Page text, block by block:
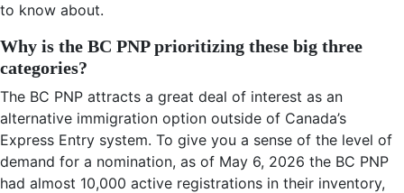
to know about.
Why is the BC PNP prioritizing these big three
categories?
The BC PNP attracts a great deal of interest as an
alternative immigration option outside of Canada’s
Express Entry system. To give you a sense of the level of
demand for a nomination, as of May 6, 2026 the BC PNP
had almost 10,000 active registrations in their inventory,